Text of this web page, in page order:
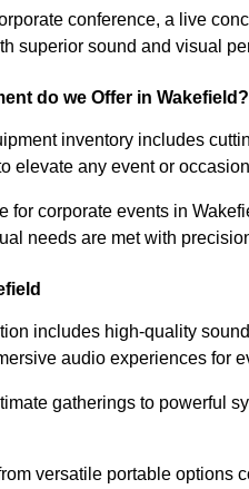
conference, a live
superior sound and visual
do we Offer in Wakefield?
inventory includes
elevate any event or
for corporate events in
needs are met with
includes high-quality
audio experiences for
gatherings to powerful
versatile portable options